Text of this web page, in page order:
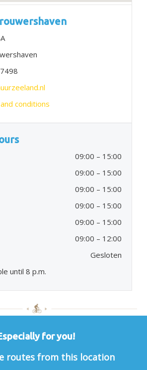
conditions
09:00 – 15:00
09:00 – 15:00
09:00 – 15:00
09:00 – 15:00
09:00 – 15:00
09:00 – 12:00
Gesloten
until 8 p.m.
for you!
routes from this location